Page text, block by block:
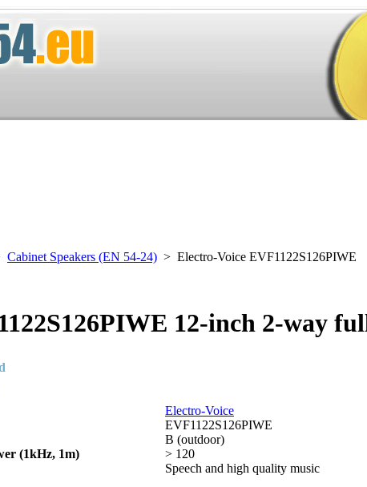
Cabinet Speakers (EN 54-24) > Electro-Voice EVF1122S126PIWE
12-inch 2-way
Electro-Voice
EVF1122S126PIWE
B (outdoor)
(1kHz, 1m)
> 120
Speech and high quality music